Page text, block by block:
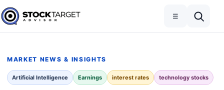
Skip to content
Stock Target Advisor
☰
MARKET NEWS & INSIGHTS
Artificial Intelligence Earnings interest rates technology stocks